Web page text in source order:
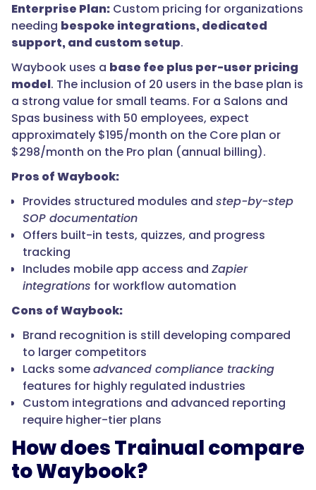
Enterprise Plan: Custom pricing for organizations
needing bespoke integrations, dedicated
support, and custom setup.
Waybook uses a base fee plus per-user pricing
model. The inclusion of 20 users in the base plan is
a strong value for small teams. For a Salons and
Spas business with 50 employees, expect
approximately $195/month on the Core plan or
$298/month on the Pro plan (annual billing).
Pros of Waybook:
Provides structured modules and step-by-step
SOP documentation
Offers built-in tests, quizzes, and progress
tracking
Includes mobile app access and Zapier
integrations for workflow automation
Cons of Waybook:
Brand recognition is still developing compared
to larger competitors
Lacks someadvanced compliance tracking
features for highly regulated industries
Custom integrations and advanced reporting
require higher-tier plans
How does Trainual compare
to Waybook?